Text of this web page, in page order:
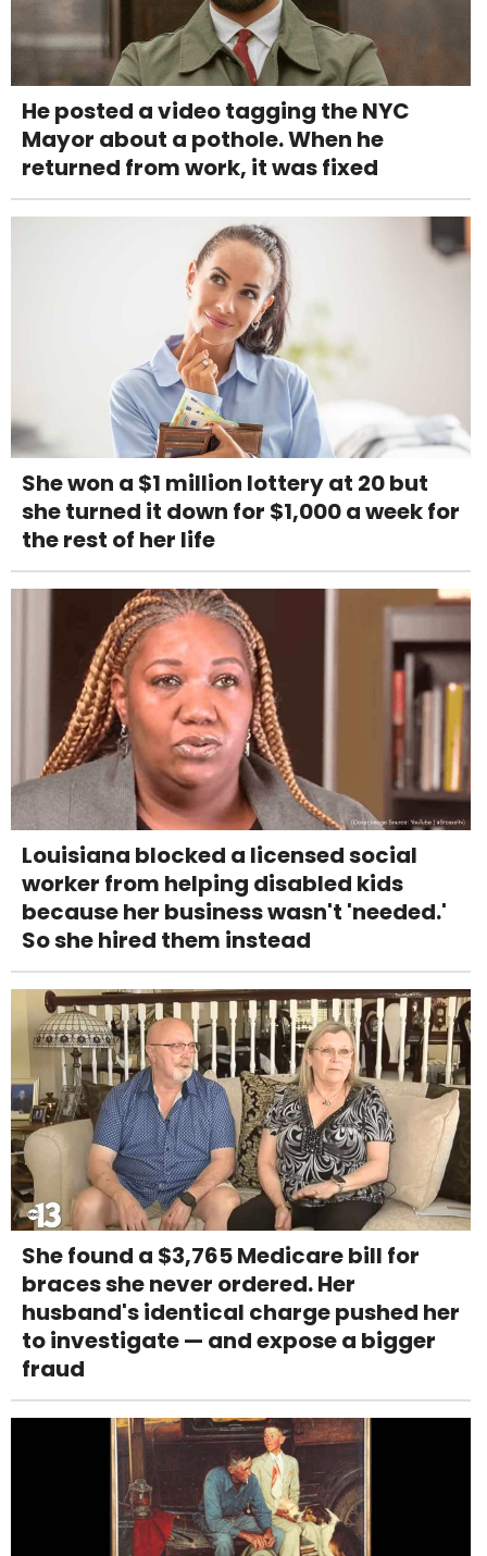
He posted a video tagging the NYC
Mayor about a pothole. When he
returned from work, it was fixed
She won a $1 million lottery at 20 but
she turned it down for $1,000 a week for
the rest of her life
Louisiana blocked a licensed social
worker from helping disabled kids
because her business wasn't 'needed.'
So she hired them instead
She found a $3,765 Medicare bill for
braces she never ordered. Her
husband's identical charge pushed her
to investigate — and expose a bigger
fraud